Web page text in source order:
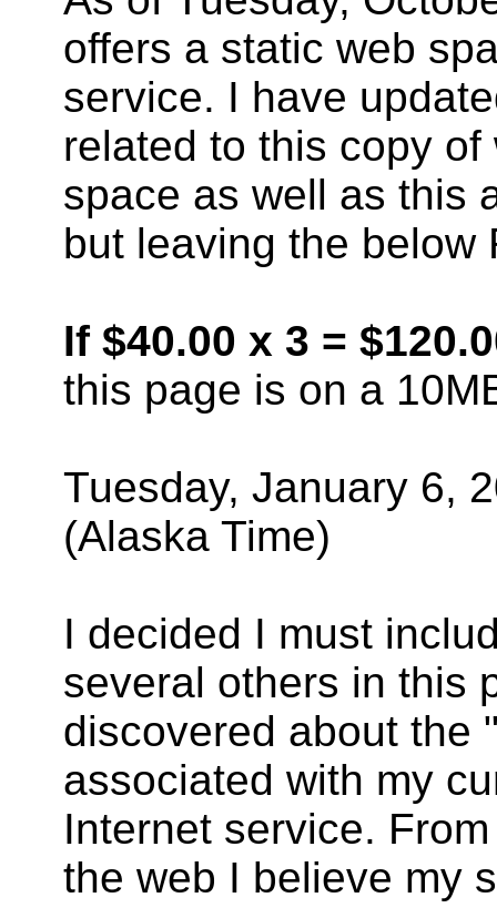
offers a static web
service. I have
related to this copy
space as well as this
but leaving the below
If $40.00 x 3 =
this page is on a
Tuesday, January 6,
(Alaska Time)
I decided I must
several others in this
discovered about the
associated with my
Internet service.
the web I believe my